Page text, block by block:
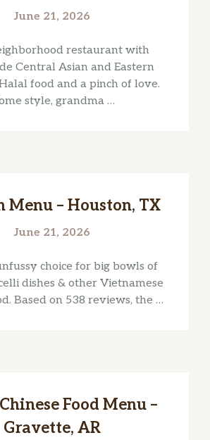
June 21, 2026
restaurant with
Central Asian and Eastern
food and a pinch of love.
style, grandma …
Menu – Houston, TX
June 21, 2026
choice for big bowls of
dishes & other Vietnamese
Based on 538 reviews, the …
Food Menu –
Gravette, AR